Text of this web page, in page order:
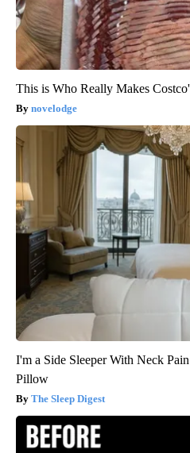
This is Who Really Makes
novelodge
I'm a Side Sleeper With Neck
Pillow
The Sleep Digest